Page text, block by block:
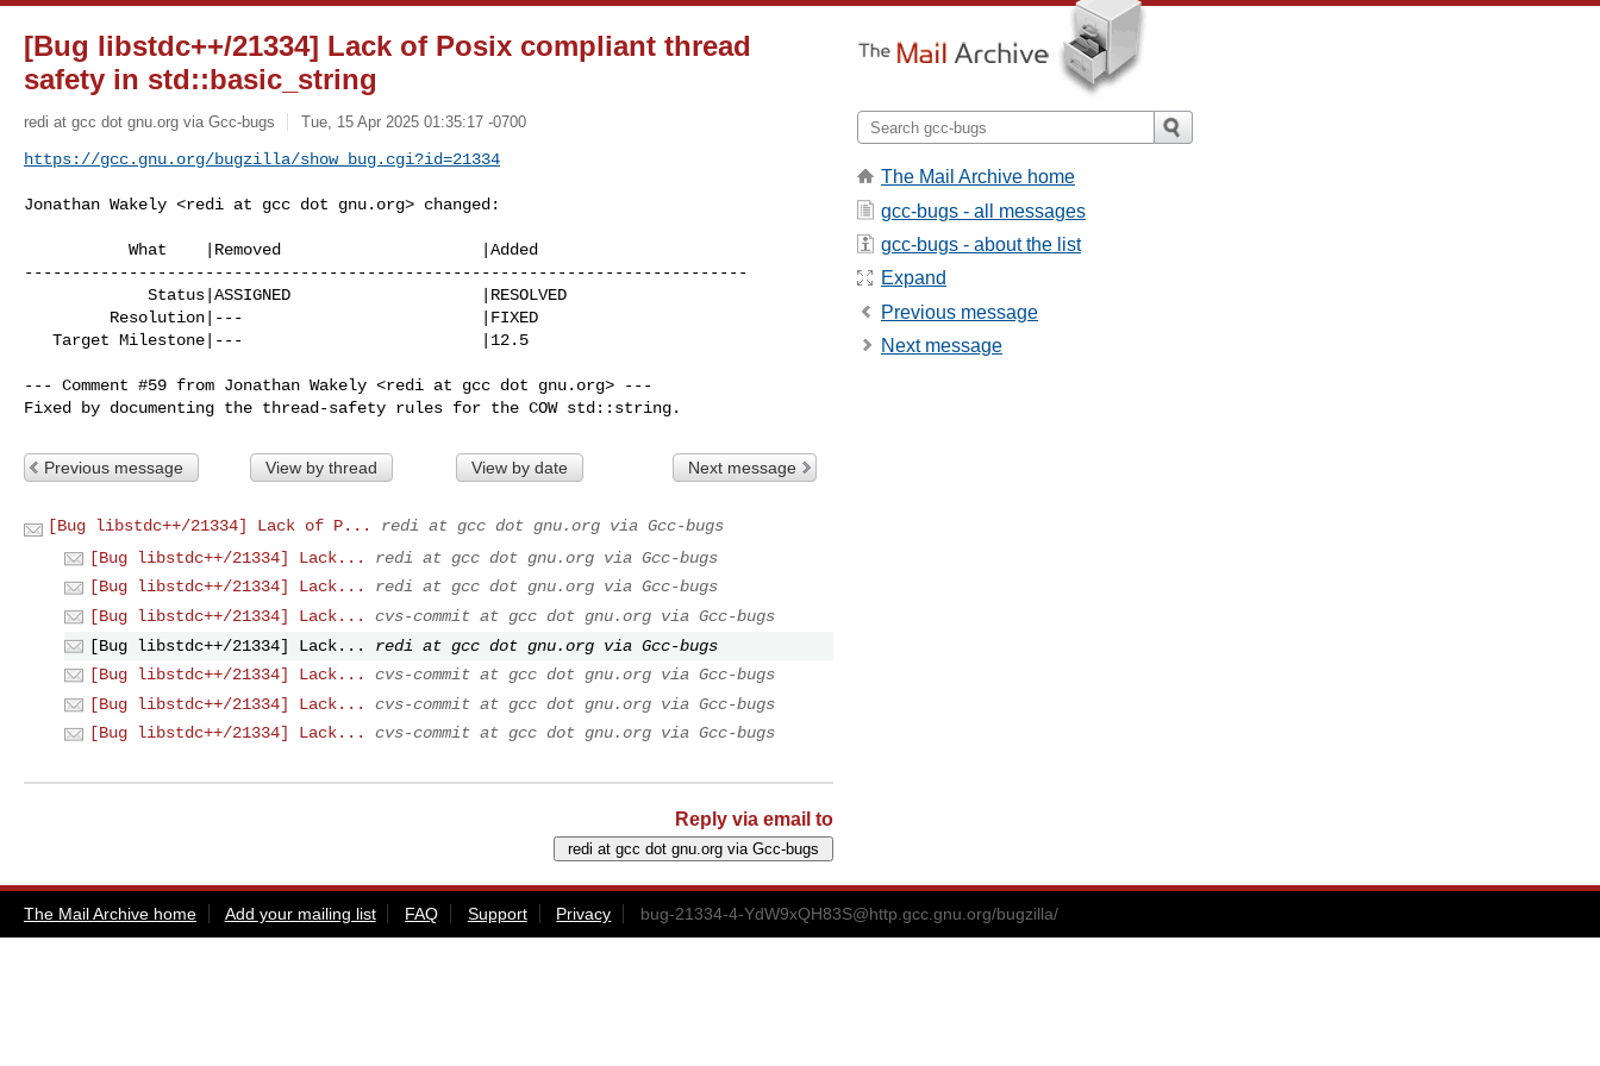
[Bug libstdc++/21334] Lack of Posix compliant thread
safety in std::basic_string
redi at gcc dot gnu.org via Gcc-bugs Tue, 15 Apr 2025 01:35:17 -0700
https://gcc.gnu.org/bugzilla/show_bug.cgi?id=21334
Jonathan Wakely <redi at gcc dot gnu.org> changed:
----------------------------------------------------------------------------
--- Comment #59 from Jonathan Wakely <redi at gcc dot gnu.org> ---
Fixed by documenting the thread-safety rules for the COW std::string.
Previous message View by thread View by date Next message
[Bug libstdc++/21334] Lack of P...
redi at gcc dot gnu.org via Gcc-bugs
[Bug libstdc++/21334] Lack...
redi at gcc dot gnu.org via Gcc-bugs
[Bug libstdc++/21334] Lack...
redi at gcc dot gnu.org via Gcc-bugs
[Bug libstdc++/21334] Lack...
cvs-commit at gcc dot gnu.org via Gcc-bugs
[Bug libstdc++/21334] Lack...
redi at gcc dot gnu.org via Gcc-bugs
[Bug libstdc++/21334] Lack...
cvs-commit at gcc dot gnu.org via Gcc-bugs
[Bug libstdc++/21334] Lack...
cvs-commit at gcc dot gnu.org via Gcc-bugs
[Bug libstdc++/21334] Lack...
cvs-commit at gcc dot gnu.org via Gcc-bugs
Reply via email to
The Mail Archive home
gcc-bugs - all messages
gcc-bugs - about the list
Expand
Previous message
Next message
The Mail Archive home Add your mailing list FAQ Support Privacy bug-21334-4-YdW9xQH83S@http.gcc.gnu.org/bugzilla/